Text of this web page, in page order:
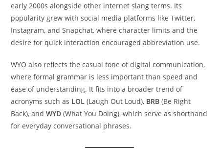
early 2000s alongside other internet slang terms. Its
popularity grew with social media platforms like Twitter,
Instagram, and Snapchat, where character limits and the
desire for quick interaction encouraged abbreviation use.
WYO also reflects the casual tone of digital communication,
where formal grammar is less important than speed and
ease of understanding. It fits into a broader trend of
acronyms such as LOL (Laugh Out Loud), BRB (Be Right
Back), andWYD (What You Doing), which serve as shorthand
for everyday conversational phrases.